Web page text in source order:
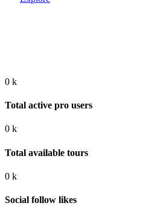
0 k
Total active pro users
0 k
Total available tours
0 k
Social follow likes